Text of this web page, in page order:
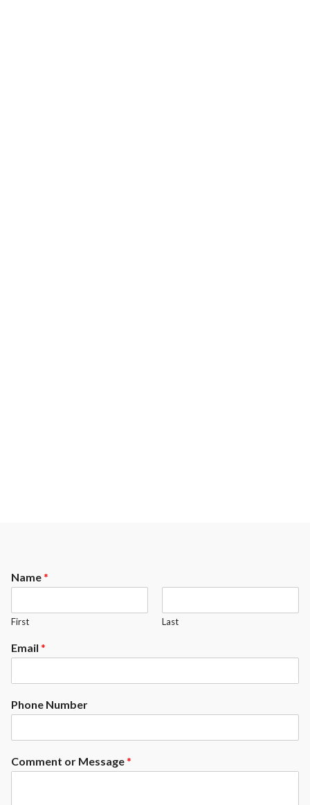
Name*
First Last
Email *
Phone Number
Comment or Message*